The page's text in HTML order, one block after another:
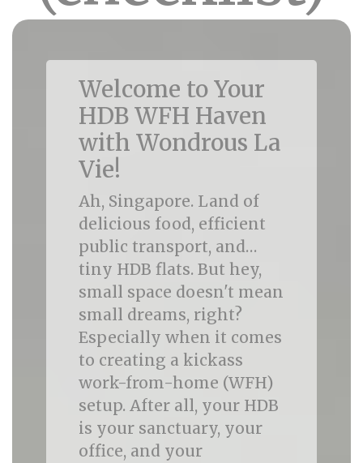
Welcome to Your
HDB WFH Haven
with Wondrous La
Vie!
Ah, Singapore. Land of
delicious food, efficient
public transport, and…
tiny HDB flats. But hey,
small space doesn't mean
small dreams, right?
Especially when it comes
to creating a kickass
work-from-home (WFH)
setup. After all, your HDB
is your sanctuary, your
office, and your